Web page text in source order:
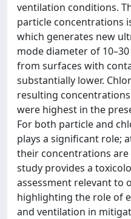
ventilation conditions.
particle concentrations
which generates new
mode diameter of
from surfaces with
substantially lower.
resulting
were highest in the
For both particle and
plays a significant role;
their concentrations are
study provides a
assessment relevant to
highlighting the role of
and ventilation in